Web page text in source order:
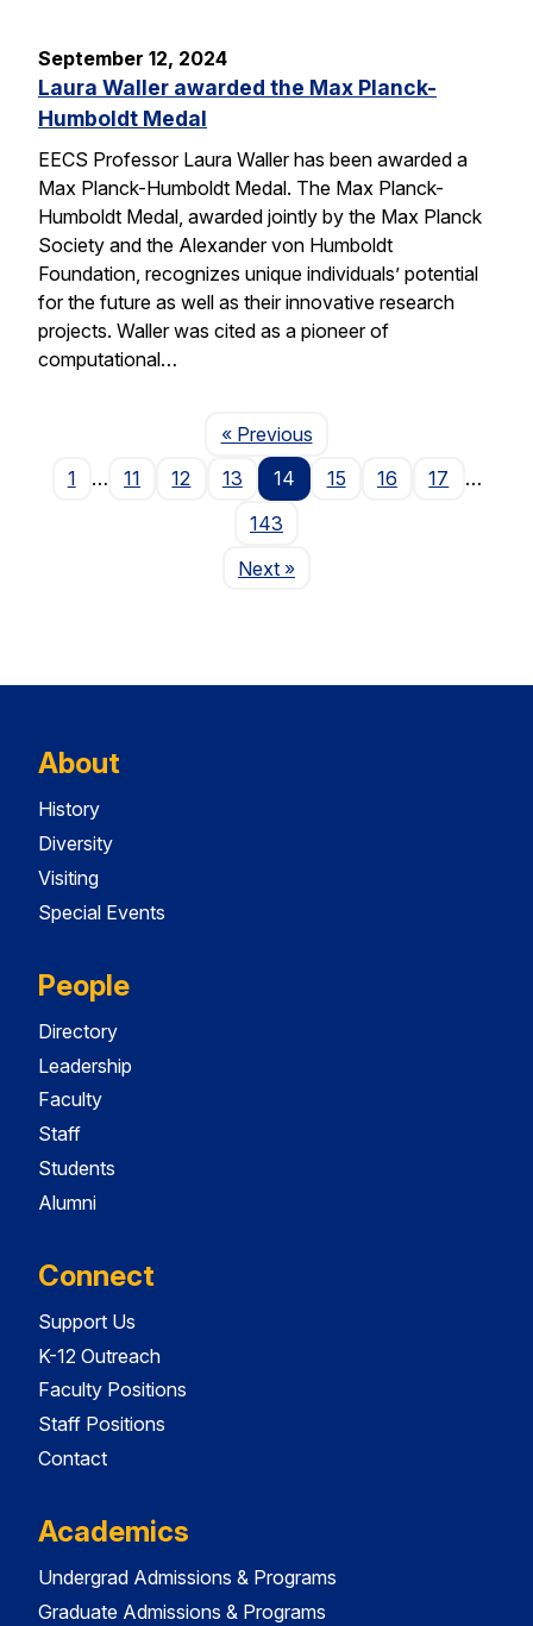
September 12, 2024
Laura Waller awarded the Max Planck-
Humboldt Medal
EECS Professor Laura Waller has been awarded a
Max Planck-Humboldt Medal. The Max Planck-
Humboldt Medal, awarded jointly by the Max Planck
Society and the Alexander von Humboldt
Foundation, recognizes unique individuals’ potential
for the future as well as their innovative research
projects. Waller was cited as a pioneer of
computational…
« PreviousPage
1
… 11 12 13 14 15 16 17
…
143
NextPage
»
About
History
Diversity
Visiting
Special Events
People
Directory
Leadership
Faculty
Staff
Students
Alumni
Connect
Support Us
K-12 Outreach
Faculty Positions
Staff Positions
Contact
Academics
Undergrad Admissions & Programs
Graduate Admissions & Programs